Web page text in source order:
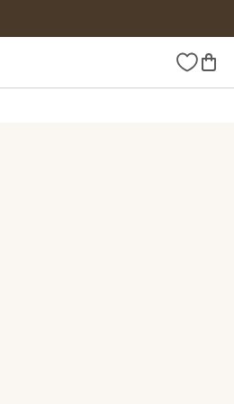
Wishlist